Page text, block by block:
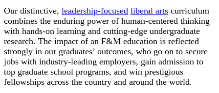
Our distinctive, leadership-focused liberal arts curriculum
combines the enduring power of human-centered thinking
with hands-on learning and cutting-edge undergraduate
research. The impact of an F&M education is reflected
strongly in our graduates’ outcomes, who go on to secure
jobs with industry-leading employers, gain admission to
top graduate school programs, and win prestigious
fellowships across the country and around the world.